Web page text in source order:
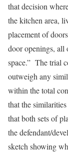
that decision
the kitchen area,
placement of
door openings,
space.” The trial
outweigh any
within the total
that the
that both sets of
the defendant/
sketch showing